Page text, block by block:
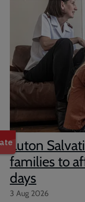
Luton
families to
days
3 Aug 2026